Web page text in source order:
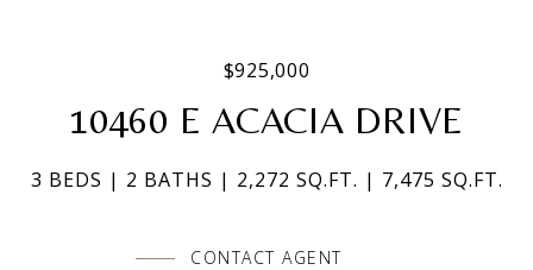
$925,000
10460 E ACACIA DRIVE
3 BEDS 2 BATHS 2,272 SQ.FT. 7,475 SQ.FT.
CONTACT AGENT